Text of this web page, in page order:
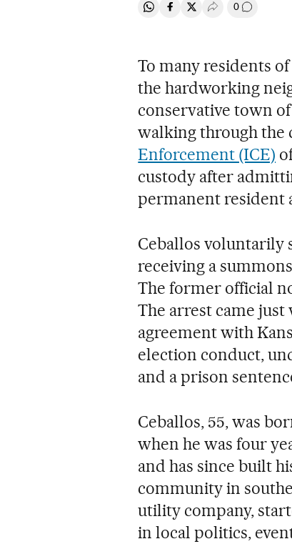
Share on Whatsapp
Share on Facebook
Share on Twitter
Desplegar
0 Go to
To many residents of
the hardworking
conservative town
walking through the
Enforcement (ICE)
custody after
permanent resident
Ceballos voluntarily
receiving a
The former official
The arrest came just
agreement with
election conduct,
and a prison
Ceballos, 55, was
when he was four
and has since built
community in
utility company,
in local politics,